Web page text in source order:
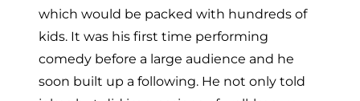
which would be packed with hundreds of
kids. It was his first time performing
comedy before a large audience and he
soon built up a following. He not only told